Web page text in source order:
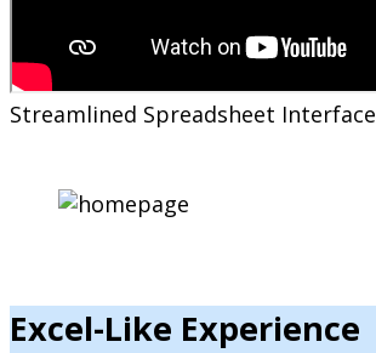
Streamlined Spreadsheet Interface
Excel-Like Experience